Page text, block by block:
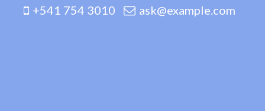
+541 754 3010 ask@example.com